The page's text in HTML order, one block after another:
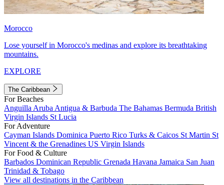
Morocco
Lose yourself in Morocco's medinas and explore its breathtaking
mountains.
EXPLORE
The Caribbean
For Beaches
Anguilla Aruba Antigua & Barbuda The Bahamas Bermuda British
Virgin Islands St Lucia
For Adventure
Cayman Islands Dominica Puerto Rico Turks & Caicos St Martin St
Vincent & the Grenadines US Virgin Islands
For Food & Culture
Barbados Dominican Republic Grenada Havana Jamaica San Juan
Trinidad & Tobago
View all destinations in the Caribbean